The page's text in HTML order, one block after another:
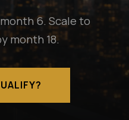
6. Scale to
month 18.